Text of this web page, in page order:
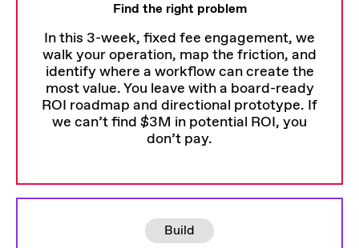
Find the right problem
In this 3-week, fixed fee engagement, we
walk your operation, map the friction, and
identify where a workflow can create the
most value. You leave with a board-ready
ROI roadmap and directional prototype. If
we can’t find $3M in potential ROI, you
don’t pay.
Build